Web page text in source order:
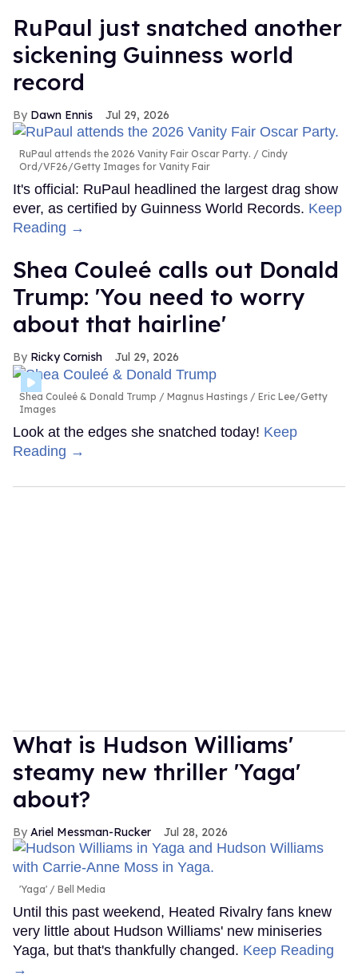
RuPaul just snatched another
sickening Guinness world
record
Dawn Ennis Jul 29, 2026
RuPaul attends the 2026 Vanity Fair Oscar Party.
Cindy
Ord/VF26/Getty Images for Vanity Fair
It's official: RuPaul headlined the largest drag show
ever, as certified by Guinness World Records. Keep
Reading →
Shea Couleé calls out Donald
Trump: 'You need to worry
about that hairline'
Ricky Cornish Jul 29, 2026
Shea Couleé & Donald Trump
Magnus Hastings / Eric Lee/Getty
Images
Look at the edges she snatched today! Keep
Reading →
What is Hudson Williams'
steamy new thriller 'Yaga'
about?
Ariel Messman-Rucker Jul 28, 2026
'Yaga' Bell Media
Until this past weekend, Heated Rivalry fans knew
very little about Hudson Williams' new miniseries
Yaga, but that's thankfully changed. Keep Reading
→